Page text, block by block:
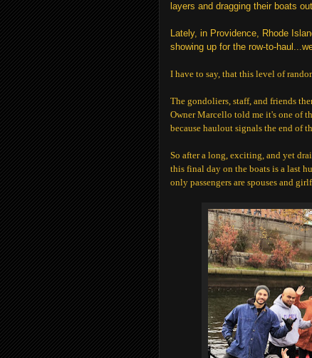
layers and dragging their boats
Lately, in Providence, Rhode
showing up for the row-to-
I have to say, that this level of
The gondoliers, staff, and friends
Owner Marcello told me it's one of
because haulout signals the end of
So after a long, exciting, and yet
this final day on the boats is a last
only passengers are spouses and